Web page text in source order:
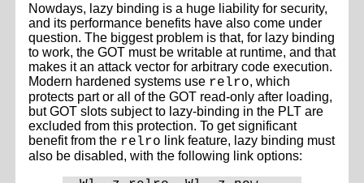
Nowdays, lazy binding is a huge liability for security,
and its performance benefits have also come under
question. The biggest problem is that, for lazy binding
to work, the GOT must be writable at runtime, and that
makes it an attack vector for arbitrary code execution.
Modern hardened systems use relro, which
protects part or all of the GOT read-only after loading,
but GOT slots subject to lazy-binding in the PLT are
excluded from this protection. To get significant
benefit from the relro link feature, lazy binding must
also be disabled, with the following link options: